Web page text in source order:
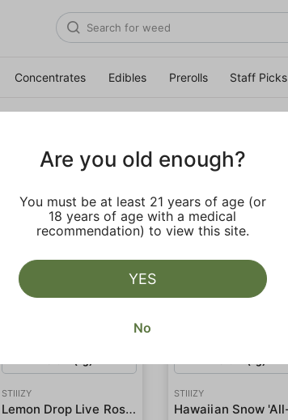
Concentrates Edibles Prerolls Staff Picks
STIIIZY
Lemon Drop Live Rosin Badder
STIIIZY
Are you old enough?
You must be at least 21 years of age (or
18 years of age with a medical
recommendation) to view this site.
YES
No